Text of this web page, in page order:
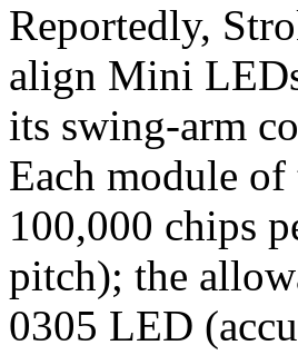
Reportedly,
align Mini
its swing-arm
Each module of
100,000 chips
pitch); the
0305 LED